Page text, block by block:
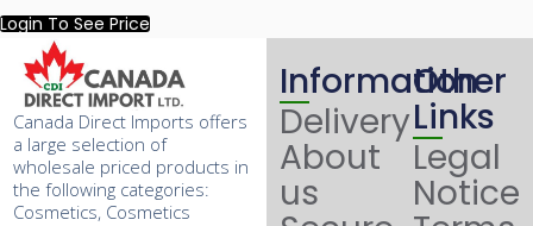
Login To See Price
Canada Direct Imports offers
a large selection of
wholesale priced products in
the following categories:
Cosmetics, Cosmetics
Information
Delivery
About
us
Other
Links
Legal
Notice